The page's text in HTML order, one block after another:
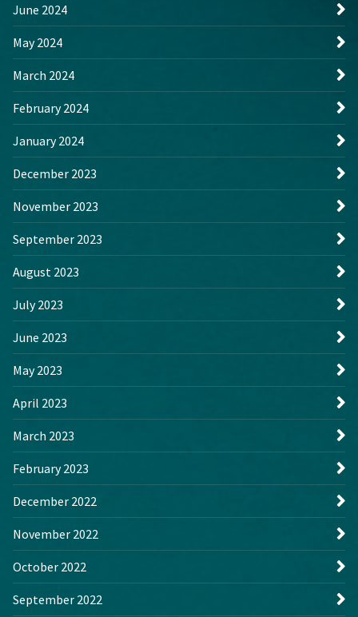
June 2024
May 2024
March 2024
February 2024
January 2024
December 2023
November 2023
September 2023
August 2023
July 2023
June 2023
May 2023
April 2023
March 2023
February 2023
December 2022
November 2022
October 2022
September 2022